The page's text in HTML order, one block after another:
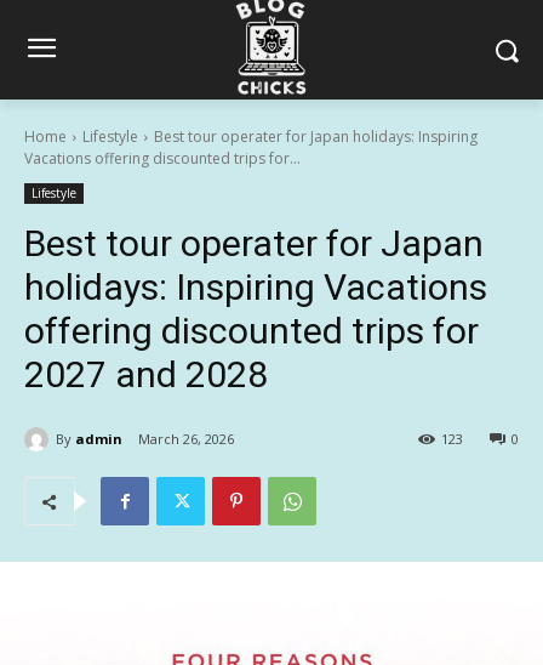
Home Lifestyle
Best tour operater for Japan holidays: Inspiring
Vacations offering discounted trips for...
Lifestyle
Best tour operater for Japan
holidays: Inspiring Vacations
offering discounted trips for
2027 and 2028
By admin March 26, 2026 0
123